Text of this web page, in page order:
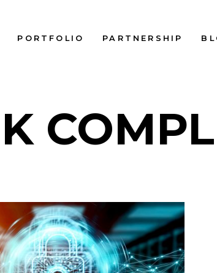
PORTFOLIO PARTNERSHIP